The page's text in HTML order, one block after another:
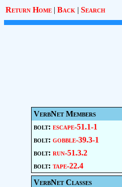
Return Home | Back | Search
VerbNet Members
bolt: escape-51.1-1
bolt: gobble-39.3-1
bolt: run-51.3.2
bolt: tape-22.4
VerbNet Classes